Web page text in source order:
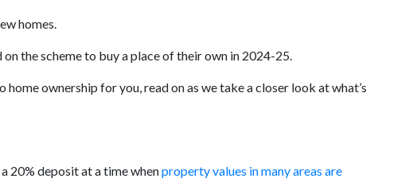
homes.
on the scheme to buy a place of their own in 2024-25.
ownership for you, read on as we take a closer look at what’s
20% deposit at a time whenproperty values in many areas are